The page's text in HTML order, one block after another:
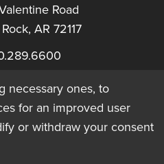
Road
AR 72117
All Rights Reserved.
necessary ones, to
for an improved user
or withdraw your consent